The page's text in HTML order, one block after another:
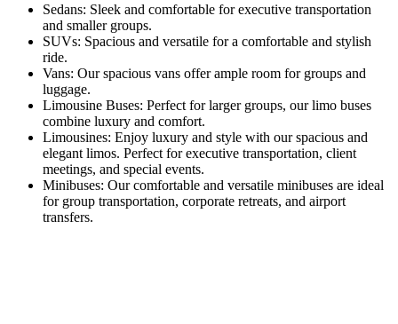
Sedans: Sleek and comfortable for executive transportation
and smaller groups.
SUVs: Spacious and versatile for a comfortable and stylish
ride.
Vans: Our spacious vans offer ample room for groups and
luggage.
Limousine Buses: Perfect for larger groups, our limo buses
combine luxury and comfort.
Limousines: Enjoy luxury and style with our spacious and
elegant limos. Perfect for executive transportation, client
meetings, and special events.
Minibuses: Our comfortable and versatile minibuses are ideal
for group transportation, corporate retreats, and airport
transfers.